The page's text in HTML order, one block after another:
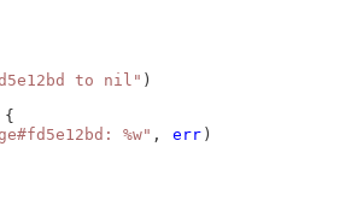
to nil" )
{
%w" , err )